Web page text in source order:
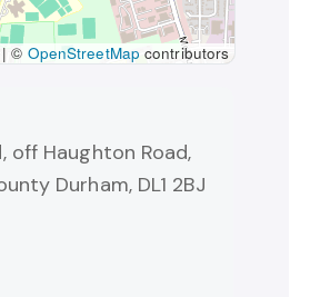
| © OpenStreetMap contributors
off Haughton Road,
Durham, DL1 2BJ